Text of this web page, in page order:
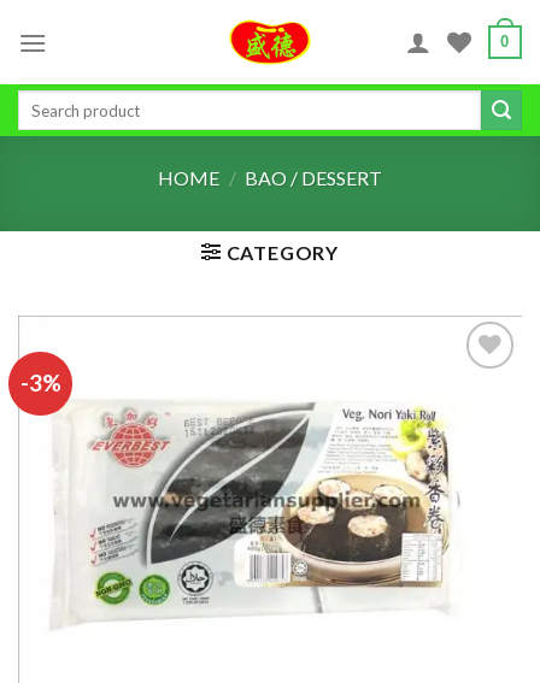
0
Search
HOME / BAO / DESSERT
CATEGORY
-3%
ADD TO
WISHLIST